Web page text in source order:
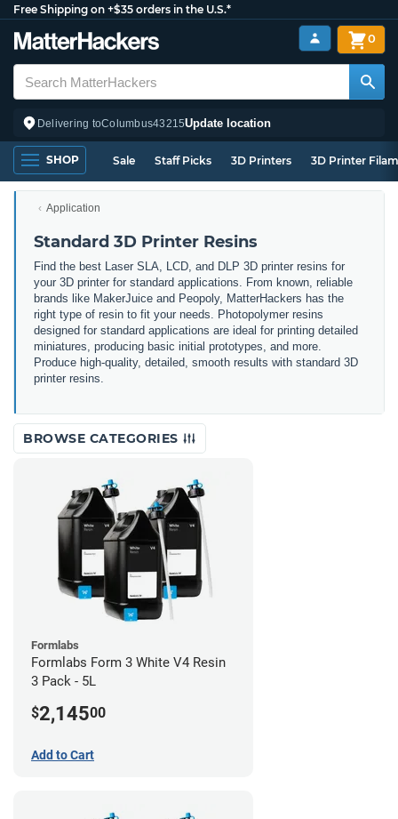
Free Shipping on +$35 orders in the U.S.*
Delivering toColumbus43215Update location
0
SHOP Sale Staff Picks 3D Printers 3D Printer
Application
Standard 3D Printer Resins
Find the best Laser SLA, LCD, and DLP 3D printer resins for
your 3D printer for standard applications. From known, reliable
brands like MakerJuice and Peopoly, MatterHackers has the
right type of resin to fit your needs. Photopolymer resins
designed for standard applications are ideal for printing detailed
miniatures, producing basic initial prototypes, and more.
Produce high-quality, detailed, smooth results with standard 3D
printer resins.
BROWSE CATEGORIES
Formlabs
Formlabs Form 3 White V4 Resin
3 Pack - 5L
$2,14500
Add to Cart